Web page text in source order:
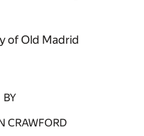
of Old Madrid
BY
CRAWFORD